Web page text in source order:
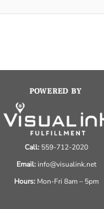
POWERED BY
Call: 559-712-2020
Email:info@visualink.net
Hours: Mon-Fri 8am – 5pm